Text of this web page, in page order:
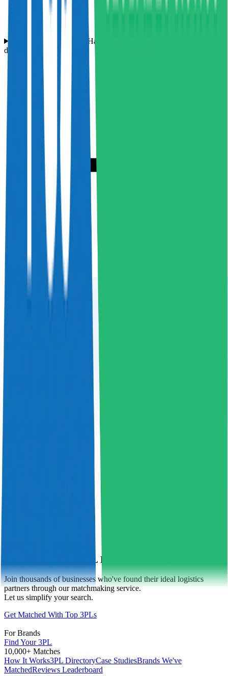
What makes Hampson Haulage a great place to work for HGV
drivers?
Find Your Perfect 3PL Match Today
Join thousands of businesses who've found their ideal logistics
partners through our matchmaking service.
Let us simplify your search.
Get Matched With Top 3PLs
For Brands
Find Your 3PL
10,000+ Matches
How It Works3PL DirectoryCase StudiesBrands We've
MatchedReviews Leaderboard